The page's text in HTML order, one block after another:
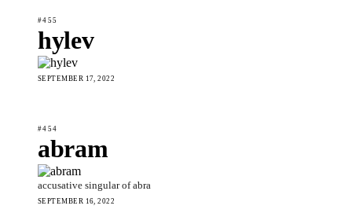
#455
hylev
SEPTEMBER 17, 2022
#454
abram
accusative singular of abra
SEPTEMBER 16, 2022